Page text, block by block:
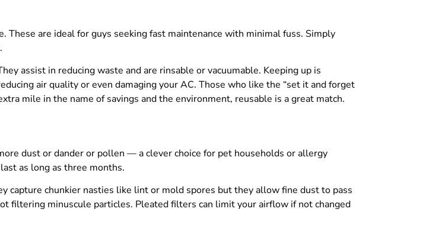
are ideal for guys seeking fast maintenance with minimal fuss. Simply
assist in reducing waste and are rinsable or vacuumable. Keeping up is
air quality or even damaging your AC. Those who like the “set it and forget
mile in the name of savings and the environment, reusable is a great match.
dust or dander or pollen — a clever choice for pet households or allergy
as long as three months.
capture chunkier nasties like lint or mold spores but they allow fine dust to pass
filtering minuscule particles. Pleated filters can limit your airflow if not changed